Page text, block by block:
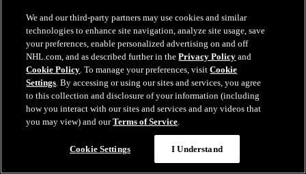
3:31
MIN@DAL Postgame: Jake Oettinger
Jake Oettinger speaks to the media after the win against Minnesota
in Game 2.
We and our third-party partners may use cookies and similar
technologies to enhance site navigation, analyze site usage, save
your preferences, enable personalized advertising on and off
NHL.com, and as described further in thePrivacy Policy and
Cookie Policy. To manage your preferences, visitCookie
Settings. By accessing or using our sites and services, you agree
to this collection and disclosure of your information (including
how you interact with our sites and services and any videos that
you may view) and ourTerms of Service.
Cookie Settings I Understand